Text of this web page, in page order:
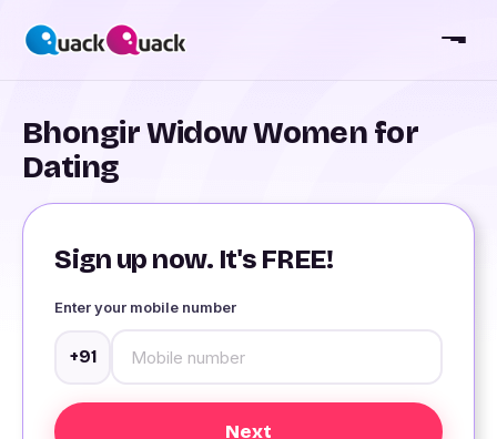
Bhongir Widow Women for
Dating
Sign up now. It's FREE!
Enter your mobile number
+91